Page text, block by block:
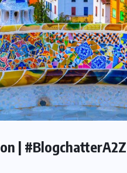
| #BlogchatterA2Z